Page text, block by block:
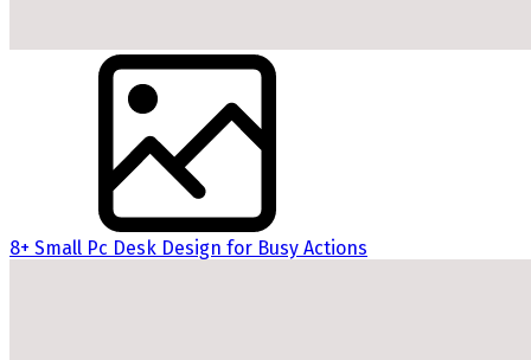
8+ Small Pc Desk Design for Busy Actions